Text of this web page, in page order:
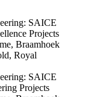
SAICE
Projects
Braamhoek
Royal
SAICE
Projects